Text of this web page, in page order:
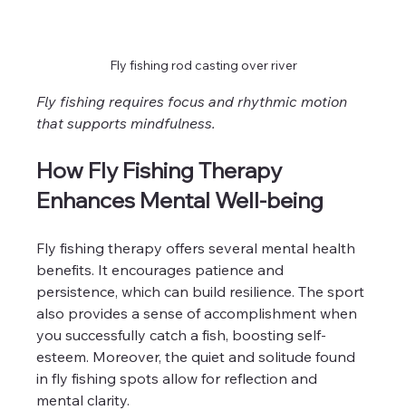
Fly fishing rod casting over river
Fly fishing requires focus and rhythmic motion
that supports mindfulness.
How Fly Fishing Therapy
Enhances Mental Well-being
Fly fishing therapy offers several mental health
benefits. It encourages patience and
persistence, which can build resilience. The sport
also provides a sense of accomplishment when
you successfully catch a fish, boosting self-
esteem. Moreover, the quiet and solitude found
in fly fishing spots allow for reflection and
mental clarity.